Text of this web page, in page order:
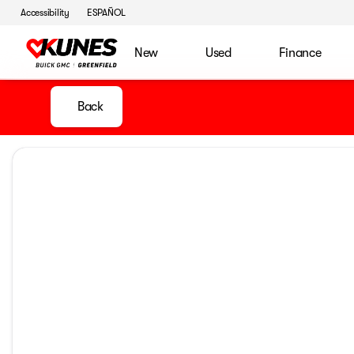
Accessibility ESPAÑOL
New Used Finance
Back